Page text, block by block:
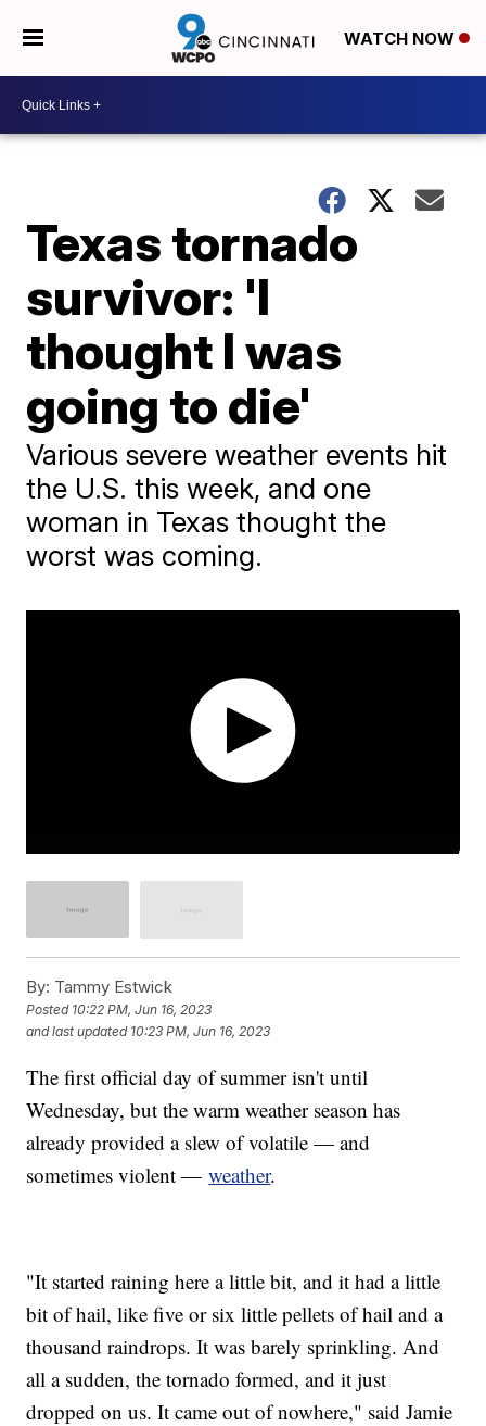
WATCH NOW
Texas tornado
survivor: 'I
thought I was
going to die'
Various severe weather events hit
the U.S. this week, and one
woman in Texas thought the
worst was coming.
By: Tammy Estwick
Posted 10:22 PM, Jun 16, 2023
and last updated 10:23 PM, Jun 16, 2023
The first official day of summer isn't until
Wednesday, but the warm weather season has
already provided a slew of volatile — and
sometimes violent —weather.
"It started raining here a little bit, and it had a little
bit of hail, like five or six little pellets of hail and a
thousand raindrops. It was barely sprinkling. And
all a sudden, the tornado formed, and it just
dropped on us. It came out of nowhere," said Jamie